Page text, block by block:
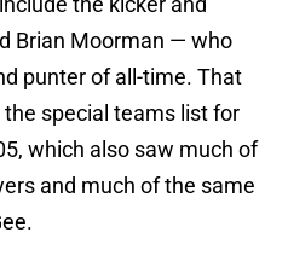
Brian Moorman — who
punter of all-time. That
special teams list for
which also saw much of
and much of the same